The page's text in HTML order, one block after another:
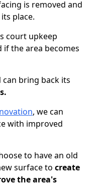
is removed and
place.
court upkeep
if the area becomes
bring back its
, we can
with improved
to have an old
surface to create
the area's